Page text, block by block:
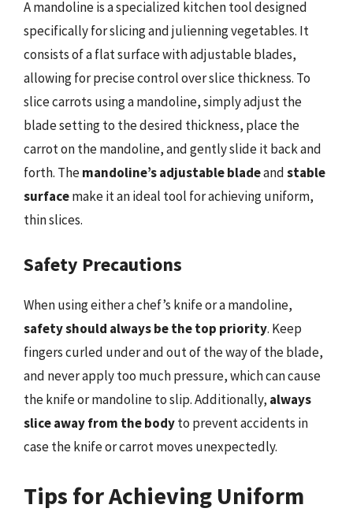
A mandoline is a specialized kitchen tool designed
specifically for slicing and julienning vegetables. It
consists of a flat surface with adjustable blades,
allowing for precise control over slice thickness. To
slice carrots using a mandoline, simply adjust the
blade setting to the desired thickness, place the
carrot on the mandoline, and gently slide it back and
forth. Themandoline’s adjustable bladeandstable
surfacemake it an ideal tool for achieving uniform,
thin slices.
Safety Precautions
When using either a chef’s knife or a mandoline,
safety should always be the top priority. Keep
fingers curled under and out of the way of the blade,
and never apply too much pressure, which can cause
the knife or mandoline to slip. Additionally, always
slice away from the bodyto prevent accidents in
case the knife or carrot moves unexpectedly.
Tips for Achieving Uniform